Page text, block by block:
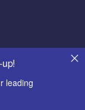
leading